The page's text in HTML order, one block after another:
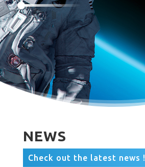
NEWS
Check out the latest news !